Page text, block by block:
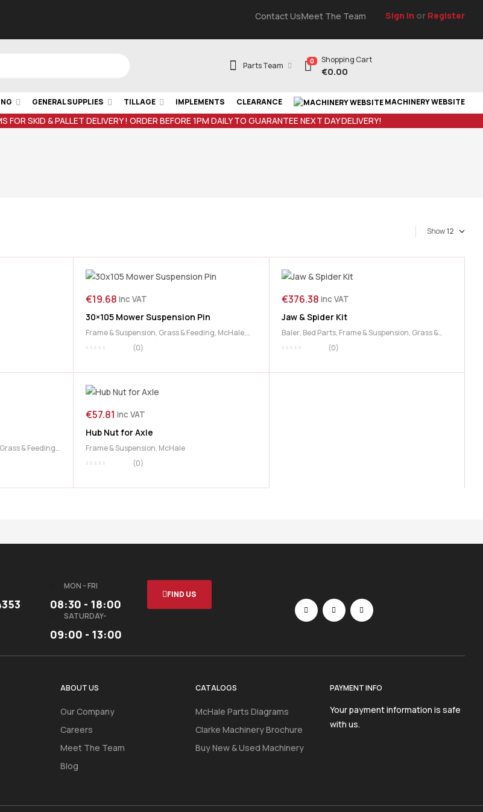
Contact UsMeet The Team Sign In or Register
Parts Team 0 Shopping Cart
€0.00
GENERAL SUPPLIES TILLAGE IMPLEMENTS CLEARANCE MACHINERY WEBSITE
SKID & PALLET DELIVERY ! ORDER BEFORE 1PM DAILY TO GUARANTEE NEXT DAY DELIVERY!
Show
€19.68 inc VAT
30×105 Mower Suspension Pin
Frame & Suspension, Grass & Feeding, McHale,
McHale Mower(0)
€376.38 inc VAT
Jaw & Spider Kit
Baler, Bed Parts, Frame & Suspension, Grass &
Feeding
McHale
(0)
Grass & Feeding,
€57.81 inc VAT
Hub Nut for Axle
Frame & Suspension, McHale
(0)
MON - FRI
08:30 - 18:00
SATURDAY-
09:00 - 13:00
FIND US
ABOUT US
Our Company
Careers
Meet The Team
Blog
CATALOGS
McHale Parts Diagrams
Clarke Machinery Brochure
Buy New & Used Machinery
PAYMENT INFO
Your payment information is safe
with us.